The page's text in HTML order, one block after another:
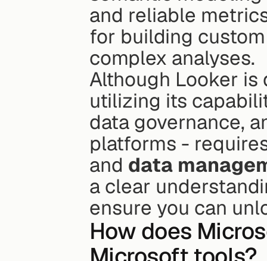
and reliable
for building
complex analyses.
Although Looker
utilizing its
data governance,
platforms -
and data
a clear
ensure you can
How does